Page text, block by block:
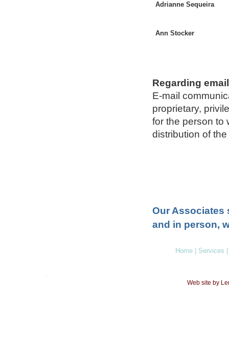
Adrianne Sequeira
Ann Stocker
Regarding
E-mail
proprietary,
for the person to
distribution of
Our Associates
and in person,
Home Services
Web site by